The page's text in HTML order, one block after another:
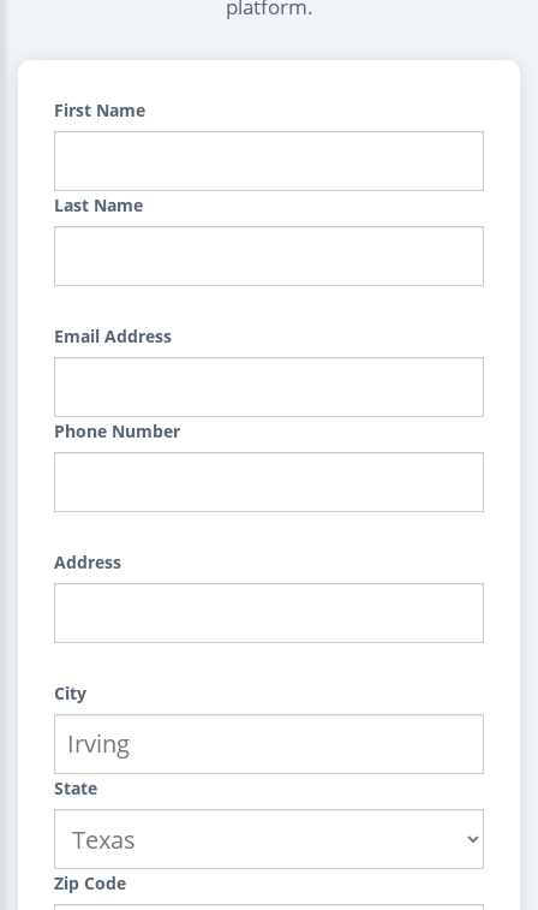
platform.
First Name
Last Name
Email Address
Phone Number
Address
City
State
Zip Code